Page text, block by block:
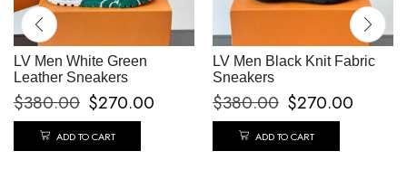
LV Men White Green
Leather Sneakers
$380.00 $270.00
ADD TO CART
LV Men Black Knit Fabric
Sneakers
$380.00 $270.00
ADD TO CART